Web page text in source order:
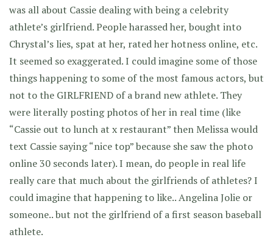
was all about Cassie dealing with being a celebrity
athlete’s girlfriend. People harassed her, bought into
Chrystal’s lies, spat at her, rated her hotness online, etc.
It seemed so exaggerated. I could imagine some of those
things happening to some of the most famous actors, but
not to the GIRLFRIEND of a brand new athlete. They
were literally posting photos of her in real time (like
“Cassie out to lunch at x restaurant” then Melissa would
text Cassie saying “nice top” because she saw the photo
online 30 seconds later). I mean, do people in real life
really care that much about the girlfriends of athletes? I
could imagine that happening to like.. Angelina Jolie or
someone.. but not the girlfriend of a first season baseball
athlete.